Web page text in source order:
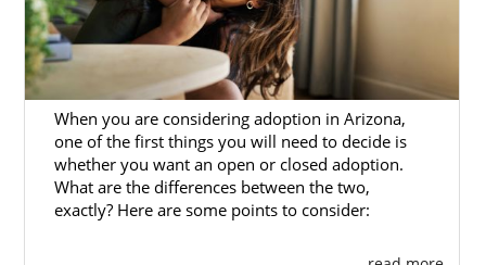
When you are considering adoption in Arizona,
one of the first things you will need to decide is
whether you want an open or closed adoption.
What are the differences between the two,
exactly? Here are some points to consider: